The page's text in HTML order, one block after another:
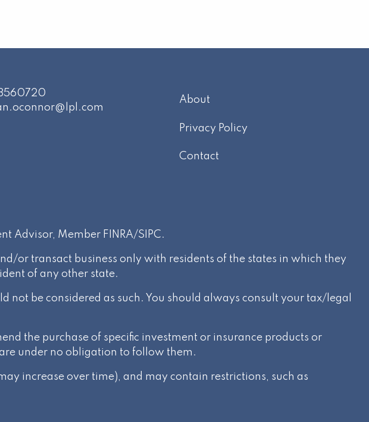
About
Privacy Policy
Contact
Advisor, Member FINRA/SIPC.
or transact business only with residents of the states in which they
of any other state.
be considered as such. You should always consult your tax/legal
the purchase of specific investment or insurance products or
under no obligation to follow them.
increase over time), and may contain restrictions, such as